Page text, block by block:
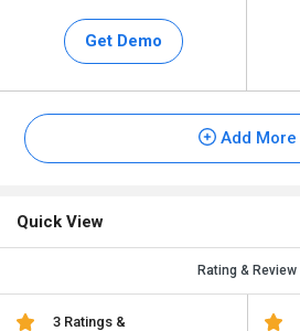
Get Demo
Add More
Quick View
Rating & Review
3 Ratings &